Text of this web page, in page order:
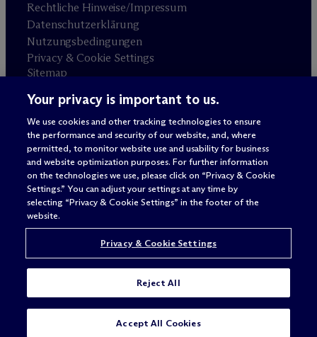
SUBSCRIBE
Rechtliche Hinweise/Impressum
Datenschutzerklärung
Nutzungsbedingungen
Privacy & Cookie Settings
Sitemap
Anwaltswerbung © 2026 M Dermott Will & Schulte
Your privacy is important to us.
We use cookies and other tracking technologies to ensure
the performance and security of our website, and, where
permitted, to monitor website use and usability for business
and website optimization purposes. For further information
on the technologies we use, please click on “Privacy & Cookie
Settings.” You can adjust your settings at any time by
selecting “Privacy & Cookie Settings” in the footer of the
website.
Privacy & Cookie Settings
Reject All
Accept All Cookies